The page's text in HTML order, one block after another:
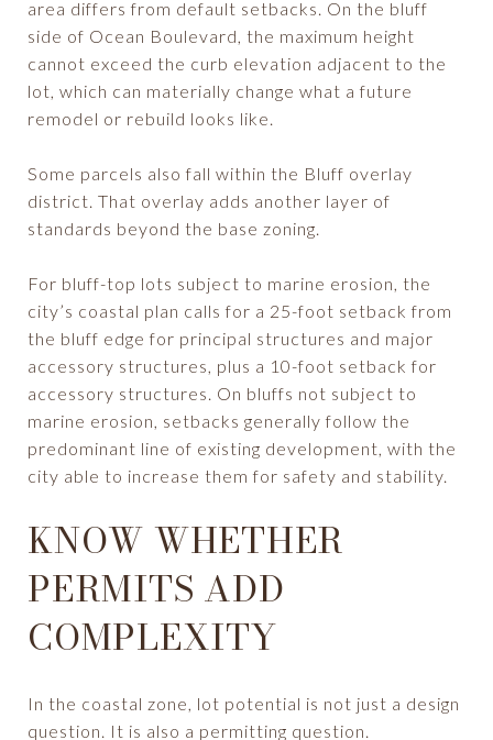
area differs from default setbacks. On the bluff
side of Ocean Boulevard, the maximum height
cannot exceed the curb elevation adjacent to the
lot, which can materially change what a future
remodel or rebuild looks like.
Some parcels also fall within the Bluff overlay
district. That overlay adds another layer of
standards beyond the base zoning.
For bluff-top lots subject to marine erosion, the
city’s coastal plan calls for a 25-foot setback from
the bluff edge for principal structures and major
accessory structures, plus a 10-foot setback for
accessory structures. On bluffs not subject to
marine erosion, setbacks generally follow the
predominant line of existing development, with the
city able to increase them for safety and stability.
KNOW WHETHER
PERMITS ADD
COMPLEXITY
In the coastal zone, lot potential is not just a design
question. It is also a permitting question.